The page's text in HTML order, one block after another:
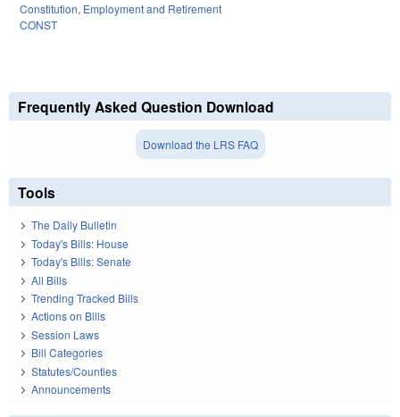
Constitution, Employment and Retirement
CONST
Frequently Asked Question Download
Download the LRS FAQ
Tools
The Daily Bulletin
Today's Bills: House
Today's Bills: Senate
All Bills
Trending Tracked Bills
Actions on Bills
Session Laws
Bill Categories
Statutes/Counties
Announcements